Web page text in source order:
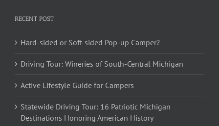
RECENT POST
Hard-sided or Soft-sided Pop-up Camper?
Driving Tour: Wineries of South-Central Michigan
Active Lifestyle Guide for Campers
Statewide Driving Tour: 16 Patriotic Michigan
Destinations Honoring American History